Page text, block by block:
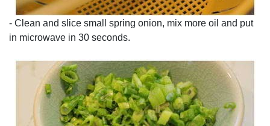
- Clean and slice small spring onion, mix more oil and put
in microwave in 30 seconds.